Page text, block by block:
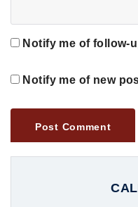
Notify me of follow-
Notify me of new